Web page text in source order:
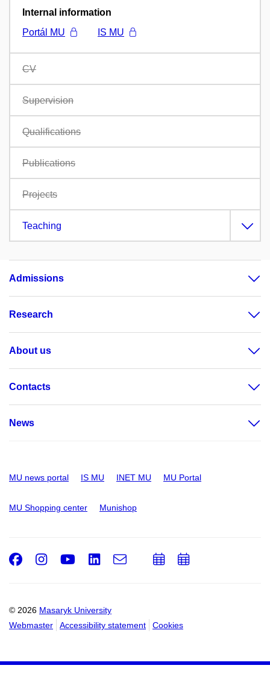
Internal information
Portál MU
IS MU
CV
Supervision
Qualifications
Publications
Projects
Teaching
Admissions
Research
About us
Contacts
News
MU news portal IS MU INET MU MU Portal
MU Shopping center Munishop
© 2026 Masaryk University
Webmaster
Accessibility statement Cookies
Facebook
Instagram
Youtube
LinkedIn
e-
AddAdd